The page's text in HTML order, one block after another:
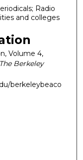
Radio
and colleges
Volume 4,
The Berkeley
berkeleybeaco